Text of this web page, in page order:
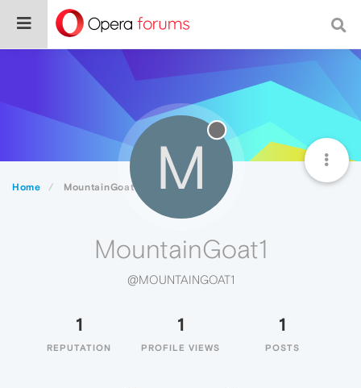
Home MountainGoat1 M
MountainGoat1
@MOUNTAINGOAT1
1
REPUTATION
1
PROFILE VIEWS
1
POSTS